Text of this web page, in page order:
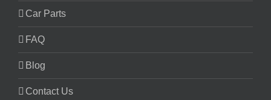
Car Parts
FAQ
Blog
Contact Us